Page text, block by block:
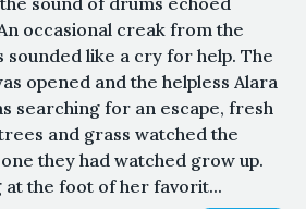
occasional creak from the
like a cry for help. The
opened and the helpless Alara
searching for an escape, fresh
and grass watched the
they had watched grow up.
at the foot of her favorit...